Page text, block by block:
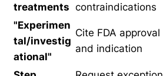
treatments contraindications
"Experimen
tal/investig
ational"
Cite FDA approval
and indication